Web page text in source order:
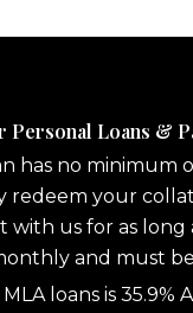
Loans &
has no
redeem your
with us for as long
and must
loans is 35.9%